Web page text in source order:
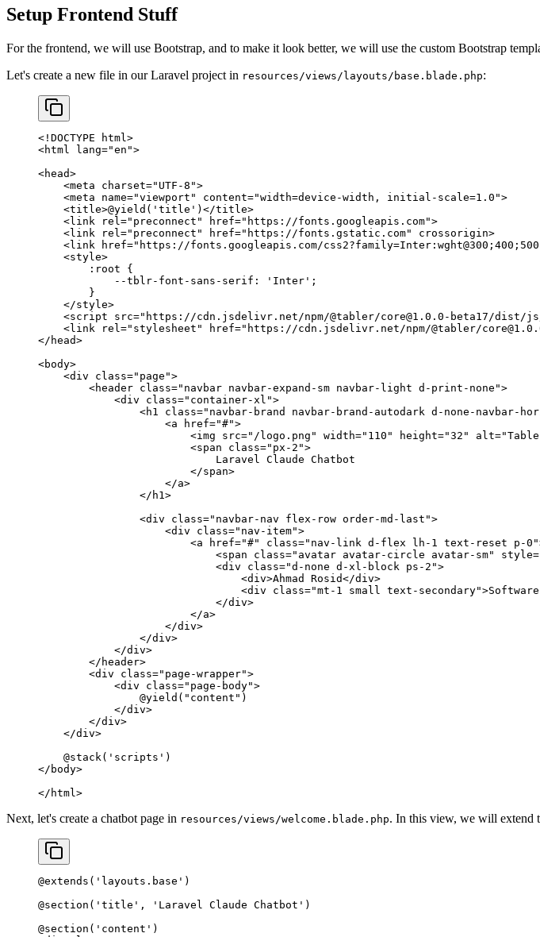
Setup Frontend Stuff
For the frontend, we will use Bootstrap, and to make it look better, we will use the custom Bootstrap
Let's create a new file in our Laravel project in resources/views/layouts/base.blade.php:
<! DOCTYPE html>
<html lang="en">
<head>
    <
meta charset="UTF-8">
    <
meta name="viewport" content="width=device-width, initial-scale=1.0">
    <
title>@yield ( 'title' ) </title>
    <
link rel="preconnect" href="https://fonts.googleapis.com">
    <
link rel="preconnect" href="https://fonts.gstatic.com" crossorigin>
    <
link href="https://fonts.googleapis.com/
    <
style>
        :
root {
            --
tblr- font - sans - serif : 'Inter' ;
        }
    </
style>
    <
script src="https://cdn.jsdelivr.net/npm/@tabler/core@1.0.0-beta17/dist/
    <
link rel="stylesheet" href="https://cdn.jsdelivr.net/npm/@tabler/
</ head>
<body>
    <
div class="page">
        <
header class="navbar navbar-expand-sm navbar-light d-print-none">
            <
div class="container-xl">
                <
h1 class="navbar-brand navbar-brand-autodark d-none-navbar-
                    <
a href="#">
                        <
img src="/logo.png" width="110" height="32" alt=
                        <
span class="px-2">
                            Laravel
Claude Chatbot
                        </
span>
                    </
a>
                </
h1>
                <
div class="navbar-nav flex-row order-md-last">
                    <
div class="nav-item">
                        <
a href="#" class="nav-link d-flex lh-1 text-reset p-0"
                            <
span class="avatar avatar-circle avatar-sm" style=
                            <
div class="d-none d-xl-block ps-2">
                                <
div>Ahmad Rosid</div>
                                <
div class="mt-1 small text-secondary">Software
                            </
div>
                        </
a>
                    </
div>
                </
div>
            </
div>
        </
header>
        <
div class="page-wrapper">
            <
div class="page-body">
                @yield
( "content" )
            </
div>
        </
div>
    </
div>
    @
stack( 'scripts' )
</ body>
</ html>
Next, let's create a chatbot page in resources/views/welcome.blade.php. In this view, we will extend
@extends ( 'layouts.base' )
@section ( 'title' , 'Laravel Claude Chatbot' )
@section ( 'content' )